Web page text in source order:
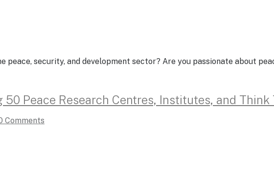
peace, security, and development sector? Are you passionate about
50 Peace Research Centres, Institutes, and Think
Comments